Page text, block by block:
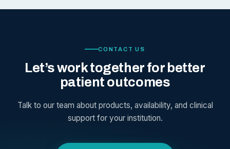
CONTACT US
Let’s work together for better
patient outcomes
Talk to our team about products, availability, and clinical
support for your institution.